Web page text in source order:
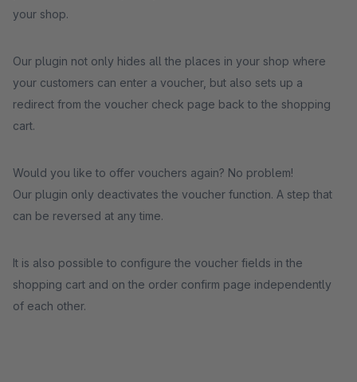
your shop.
Our plugin not only hides all the places in your shop where
your customers can enter a voucher, but also sets up a
redirect from the voucher check page back to the shopping
cart.
Would you like to offer vouchers again? No problem!
Our plugin only deactivates the voucher function. A step that
can be reversed at any time.
It is also possible to configure the voucher fields in the
shopping cart and on the order confirm page independently
of each other.